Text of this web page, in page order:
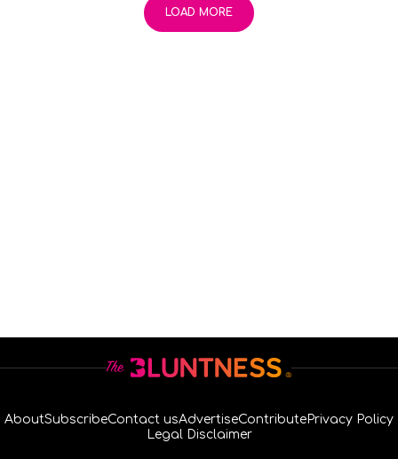
LOAD MORE
AboutSubscribeContact usAdvertiseContributePrivacy Policy
Legal Disclaimer